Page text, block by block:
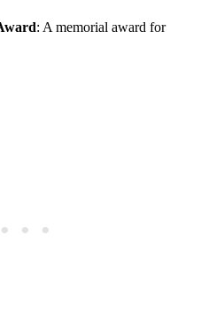
: A memorial award for